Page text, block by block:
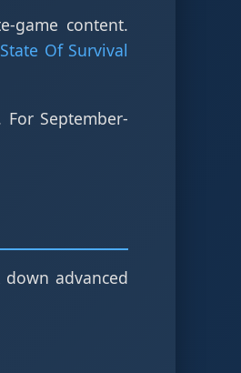
game content.
Of Survival
September-
advanced